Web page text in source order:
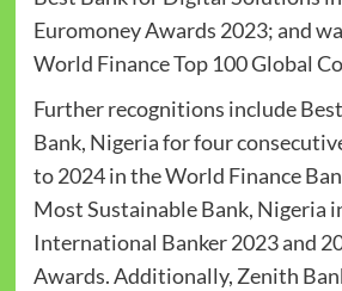
Euromoney Awards 2023; and
World Finance Top 100 Global
Further recognitions include
Bank, Nigeria for four
to 2024 in the World Finance
Most Sustainable Bank, Nigeria
International Banker 2023 and
Awards. Additionally, Zenith